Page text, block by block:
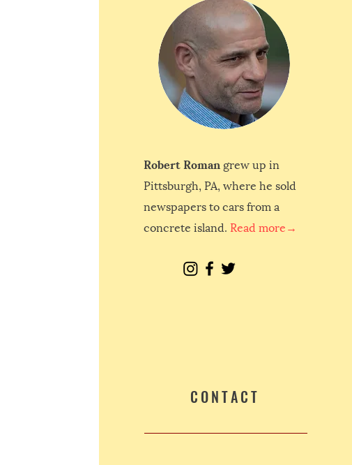
Robert Romangrew up in
Pittsburgh, PA, where he sold
newspapers to cars from a
concrete island. Read more→
CONTACT